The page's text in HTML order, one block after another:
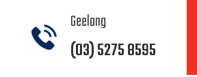
Geelong
(03) 5275 8595